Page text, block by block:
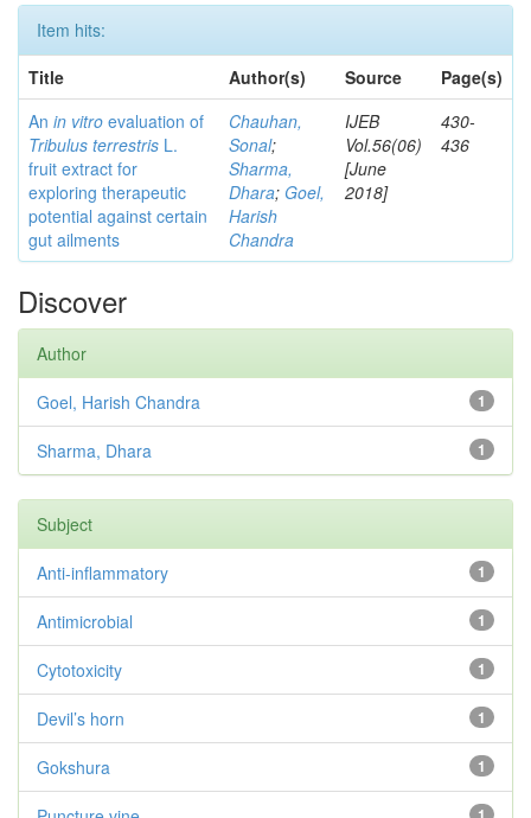
Item hits:
Title
Author(s) Source
Page(s)
An in vitro evaluation of
Tribulus terrestris L.
fruit extract for
exploring therapeutic
potential against certain
gut ailments
Chauhan,
Sonal;
Sharma,
Dhara; Goel,
Harish
Chandra
IJEB
Vol.56(06)
[June
2018]
430-
436
Discover
Author
1
Goel, Harish Chandra
1
Sharma, Dhara
Subject
1
Anti-inflammatory
1
Antimicrobial
1
Cytotoxicity
1
Devil’s horn
1
Gokshura